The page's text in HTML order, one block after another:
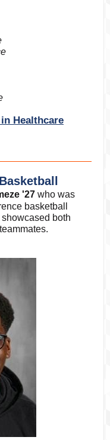
Healthcare
'27 who was
basketball
both